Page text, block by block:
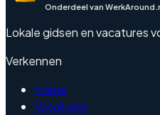
Onderdeel van
Lokale gidsen en vacatures
Verkennen
Home
Vacatures